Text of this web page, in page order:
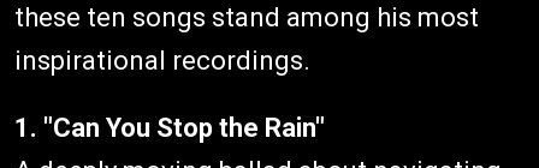
these ten songs stand among his most
inspirational recordings.
1. "Can You Stop the Rain"